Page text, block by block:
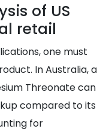
of US
retail
one must
In Australia, a
Threonate can
compared to its
for